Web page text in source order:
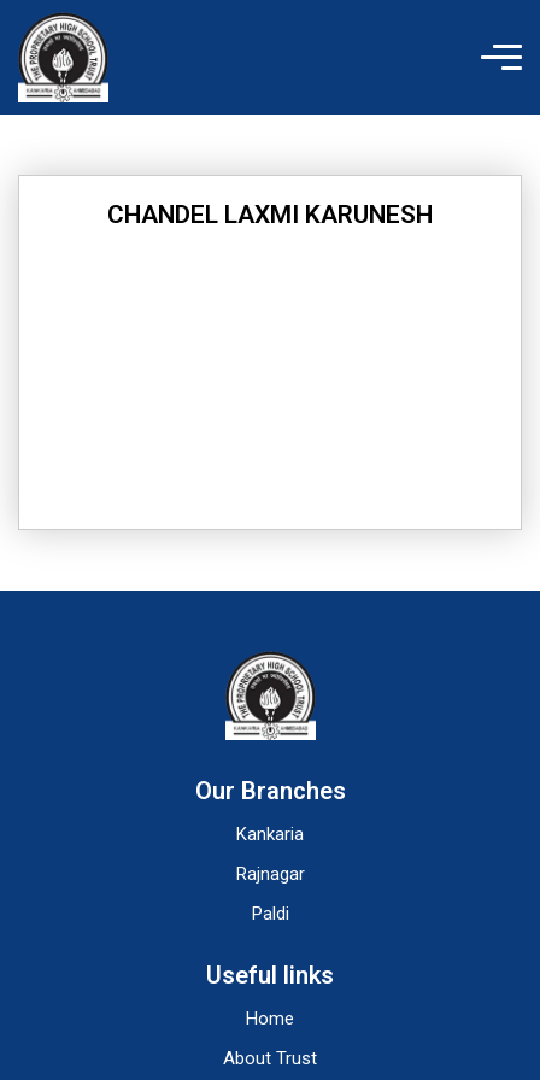
content
CHANDEL LAXMI KARUNESH
Our Branches
Kankaria
Rajnagar
Paldi
Useful links
Home
About Trust